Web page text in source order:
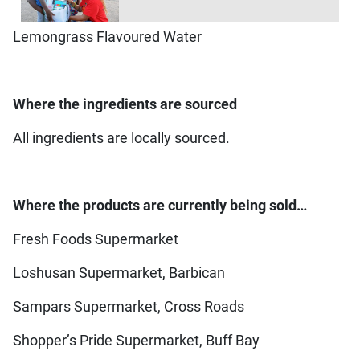
Lemongrass Flavoured Water
Where the ingredients are sourced
All ingredients are locally sourced.
Where the products are currently being sold…
Fresh Foods Supermarket
Loshusan Supermarket, Barbican
Sampars Supermarket, Cross Roads
Shopper’s Pride Supermarket, Buff Bay